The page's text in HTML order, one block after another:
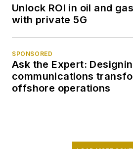
Unlock ROI in oil and
with private 5G
SPONSORED
Ask the Expert:
communications
offshore operations